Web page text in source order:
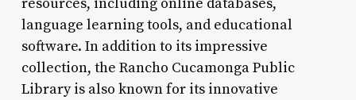
language learning tools, and educational
software. In addition to its impressive
collection, the Rancho Cucamonga Public
Library is also known for its innovative